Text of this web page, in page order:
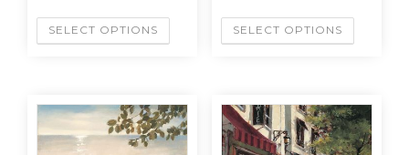
SELECT OPTIONS SELECT OPTIONS